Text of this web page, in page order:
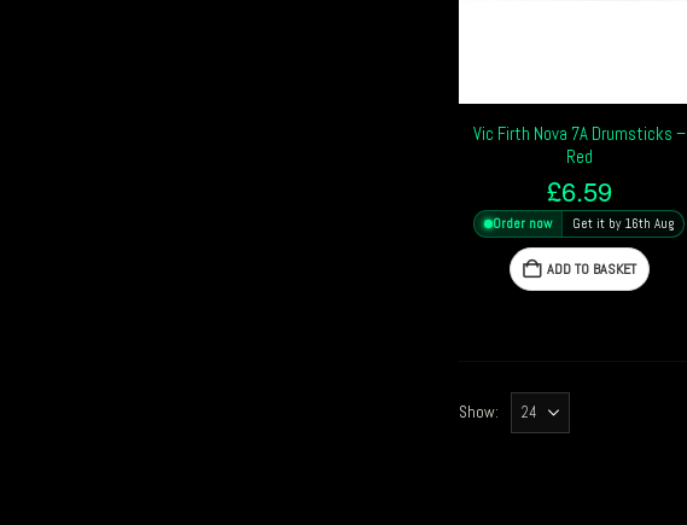
Vic Firth Nova 7A Drumsticks –
Red
£6.59
Order now Get it by 16th Aug
ADD TO BASKET
Show: